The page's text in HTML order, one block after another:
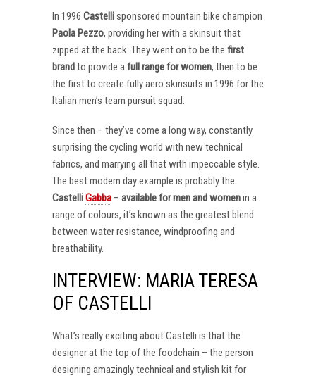
In 1996 Castellisponsored mountain bike champion
Paola Pezzo, providing her with a skinsuit that
zipped at the back. They went on to be the first
brandto provide afull range for women, then to be
the first to create fully aero skinsuits in 1996 for the
Italian men’s team pursuit squad.
Since then – they’ve come a long way, constantly
surprising the cycling world with new technical
fabrics, and marrying all that with impeccable style.
The best modern day example is probably the
CastelliGabba – available for men and womenin a
range of colours, it’s known as the greatest blend
between water resistance, windproofing and
breathability.
INTERVIEW: MARIA TERESA
OF CASTELLI
What’s really exciting about Castelli is that the
designer at the top of the foodchain – the person
designing amazingly technical and stylish kit for